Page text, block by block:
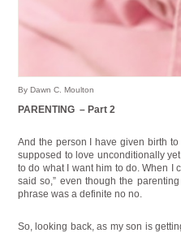
By Dawn C. Moulton
PARENTING – Part 2
And the person I have given birth
supposed to love unconditionally
to do what I want him to do. When I
said so,” even though the
phrase was a definite no no.
So, looking back, as my son is